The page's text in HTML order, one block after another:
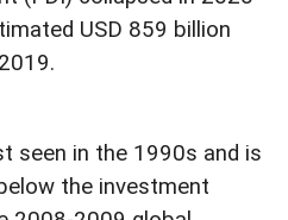
USD 859 billion
seen in the 1990s and is
the investment